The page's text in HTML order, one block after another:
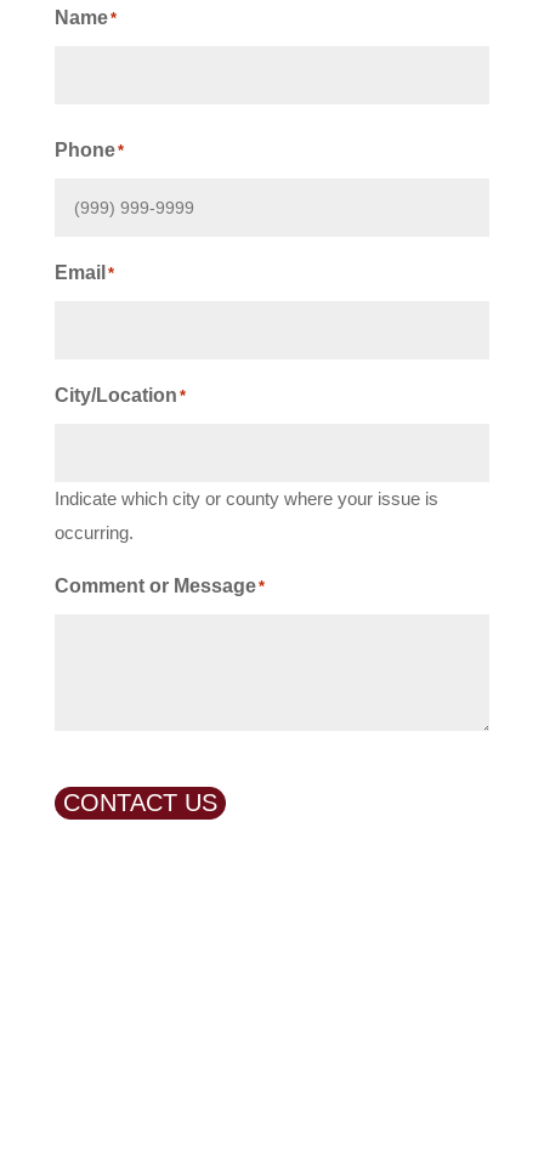
Name*
Phone*
Email *
City/Location *
Indicate which city or county where your issue is
occurring.
Comment or Message*
CONTACT US